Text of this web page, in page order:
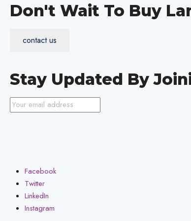
Don't Wait To Buy
contact us
Stay Updated By
Facebook
Twitter
LinkedIn
Instagram